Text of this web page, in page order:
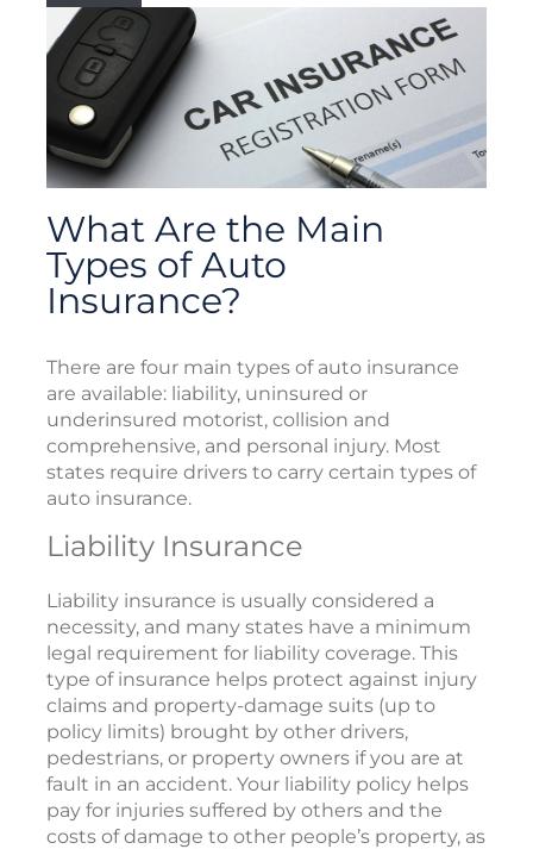
What Are the Main
Types of Auto
Insurance?
There are four main types of auto insurance
are available: liability, uninsured or
underinsured motorist, collision and
comprehensive, and personal injury. Most
states require drivers to carry certain types of
auto insurance.
Liability Insurance
Liability insurance is usually considered a
necessity, and many states have a minimum
legal requirement for liability coverage. This
type of insurance helps protect against injury
claims and property-damage suits (up to
policy limits) brought by other drivers,
pedestrians, or property owners if you are at
fault in an accident. Your liability policy helps
pay for injuries suffered by others and the
costs of damage to other people’s property, as